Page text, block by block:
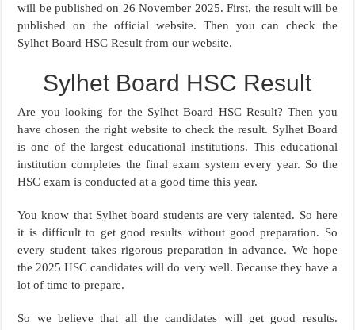
will be published on 26 November 2025. First, the result will be
published on the official website. Then you can check the
Sylhet Board HSC Result from our website.
Sylhet Board HSC Result
Are you looking for the Sylhet Board HSC Result? Then you
have chosen the right website to check the result. Sylhet Board
is one of the largest educational institutions. This educational
institution completes the final exam system every year. So the
HSC exam is conducted at a good time this year.
You know that Sylhet board students are very talented. So here
it is difficult to get good results without good preparation. So
every student takes rigorous preparation in advance. We hope
the 2025 HSC candidates will do very well. Because they have a
lot of time to prepare.
So we believe that all the candidates will get good results.